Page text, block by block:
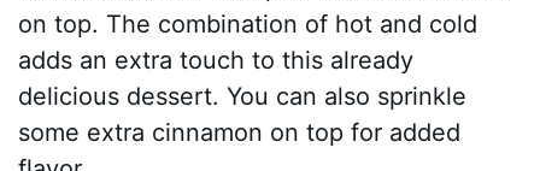
on top. The combination of hot and cold
adds an extra touch to this already
delicious dessert. You can also sprinkle
some extra cinnamon on top for added